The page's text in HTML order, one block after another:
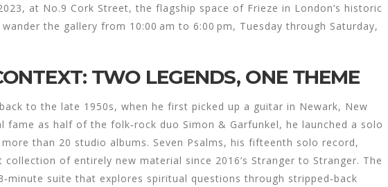
at No.9 Cork Street, the flagship space of Frieze in London’s historic
the gallery from 10:00 am to 6:00 pm, Tuesday through Saturday,
TWO LEGENDS, ONE THEME
to the late 1950s, when he first picked up a guitar in Newark, New
fame as half of the folk‑rock duo Simon & Garfunkel, he launched a solo
than 20 studio albums. Seven Psalms, his fifteenth solo record,
of entirely new material since 2016’s Stranger to Stranger. The
suite that explores spiritual questions through stripped‑back